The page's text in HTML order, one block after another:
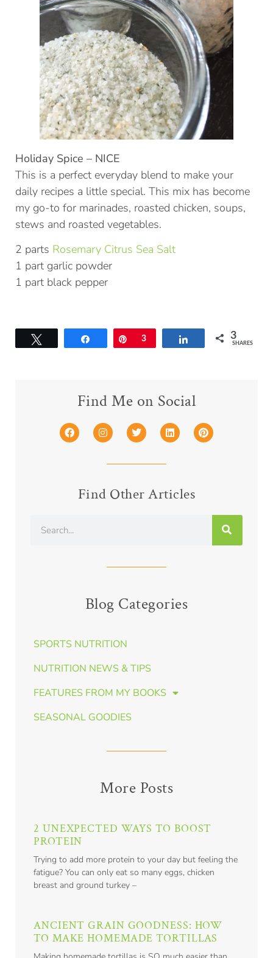
Holiday Spice – NICE
This is a perfect everyday blend to make your
daily recipes a little special. This mix has become
my go-to for marinades, roasted chicken, soups,
stews and roasted vegetables.
2 parts Rosemary Citrus Sea Salt
1 part garlic powder
1 part black pepper
Share Pin
3 Share 3
SHARES
Find Me on Social
Find Other Articles
Blog Categories
SPORTS NUTRITION
NUTRITION NEWS & TIPS
FEATURES FROM MY BOOKS
SEASONAL GOODIES
More Posts
2 UNEXPECTED WAYS TO BOOST
PROTEIN
Trying to add more protein to your day but feeling the
fatigue? You can only eat so many eggs, chicken
breast and ground turkey –
ANCIENT GRAIN GOODNESS: HOW
TO MAKE HOMEMADE TORTILLAS